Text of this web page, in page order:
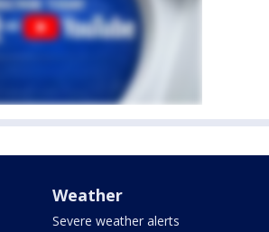
Weather
Severe weather alerts